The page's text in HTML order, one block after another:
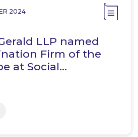
2024
LLP named
Firm of the
at Social…